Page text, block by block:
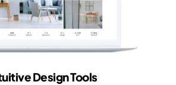
Design Tools